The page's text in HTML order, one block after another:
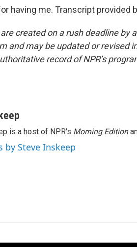
having me. Transcript provided
created on a rush deadline by
and may be updated or revised
record of NPR’s
is a host of NPR's Morning Edition
by Steve Inskeep